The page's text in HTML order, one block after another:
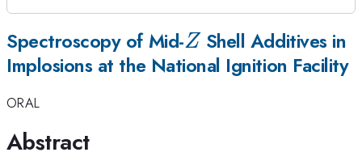
Spectroscopy of Mid-Z
ZShell Additives in
Implosions at the National Ignition Facility
ORAL
Abstract